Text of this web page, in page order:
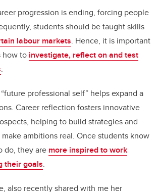
progression is ending, forcing people
students should be taught skills
labour markets. Hence, it is important
how to investigate, reflect on and test
.
professional self” helps expand a
Career reflection fosters innovative
helping to build strategies and
ambitions real. Once students know
do, they are more inspired to work
their goals.
also recently shared with me her